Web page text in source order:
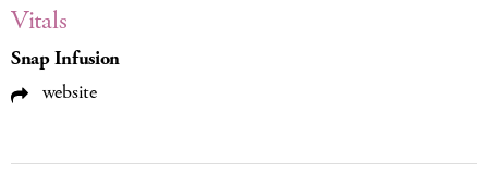
Vitals
Snap Infusion
website